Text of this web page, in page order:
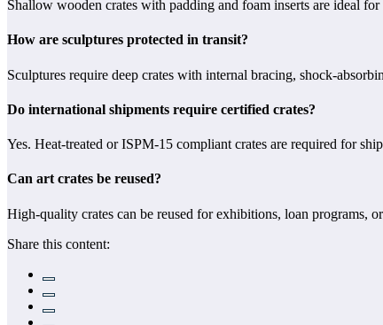
Shallow wooden crates with padding and foam inserts are ideal
How are sculptures protected in transit?
Sculptures require deep crates with internal bracing, shock-
Do international shipments require certified crates?
Yes. Heat-treated or ISPM-15 compliant crates are required for
Can art crates be reused?
High-quality crates can be reused for exhibitions, loan programs,
Share this content: